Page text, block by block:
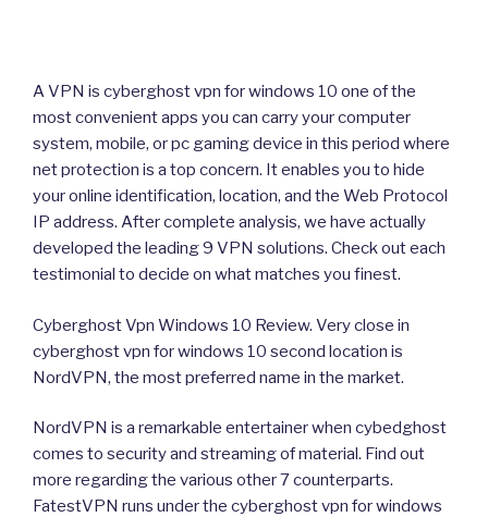
A VPN is cyberghost vpn for windows 10 one of the
most convenient apps you can carry your computer
system, mobile, or pc gaming device in this period where
net protection is a top concern. It enables you to hide
your online identification, location, and the Web Protocol
IP address. After complete analysis, we have actually
developed the leading 9 VPN solutions. Check out each
testimonial to decide on what matches you finest.
Cyberghost Vpn Windows 10 Review. Very close in
cyberghost vpn for windows 10 second location is
NordVPN, the most preferred name in the market.
NordVPN is a remarkable entertainer when cybedghost
comes to security and streaming of material. Find out
more regarding the various other 7 counterparts.
FatestVPN runs under the cyberghost vpn for windows